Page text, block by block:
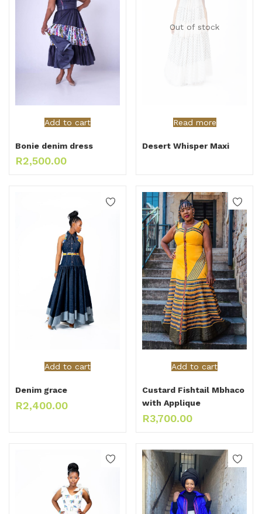
Add to cart
Bonie denim dress
R2,500.00
Out of stock
Read more
Desert Whisper Maxi
Add to cart
Denim grace
R2,400.00
Add to cart
Custard Fishtail Mbhaco
with Applique
R3,700.00